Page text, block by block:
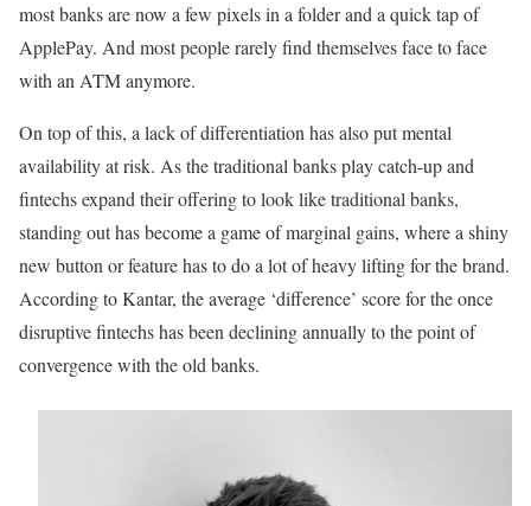
most banks are now a few pixels in a folder and a quick tap of
ApplePay. And most people rarely find themselves face to face
with an ATM anymore.
On top of this, a lack of differentiation has also put mental
availability at risk. As the traditional banks play catch-up and
fintechs expand their offering to look like traditional banks,
standing out has become a game of marginal gains, where a shiny
new button or feature has to do a lot of heavy lifting for the brand.
According to Kantar, the average ‘difference’ score for the once
disruptive fintechs has been declining annually to the point of
convergence with the old banks.